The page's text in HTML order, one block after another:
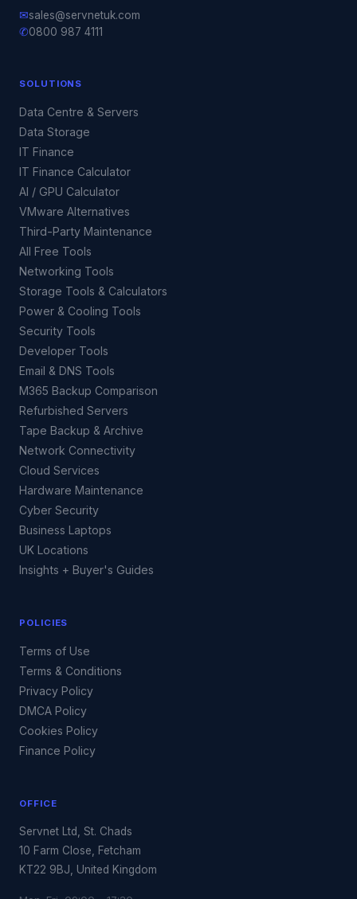
✉sales@servnetuk.com
✆0800 987 4111
SOLUTIONS
Data Centre & Servers
Data Storage
IT Finance
IT Finance Calculator
AI / GPU Calculator
VMware Alternatives
Third-Party Maintenance
All Free Tools
Networking Tools
Storage Tools & Calculators
Power & Cooling Tools
Security Tools
Developer Tools
Email & DNS Tools
M365 Backup Comparison
Refurbished Servers
Tape Backup & Archive
Network Connectivity
Cloud Services
Hardware Maintenance
Cyber Security
Business Laptops
UK Locations
Insights + Buyer's Guides
POLICIES
Terms of Use
Terms & Conditions
Privacy Policy
DMCA Policy
Cookies Policy
Finance Policy
OFFICE
Servnet Ltd, St. Chads
10 Farm Close, Fetcham
KT22 9BJ, United Kingdom